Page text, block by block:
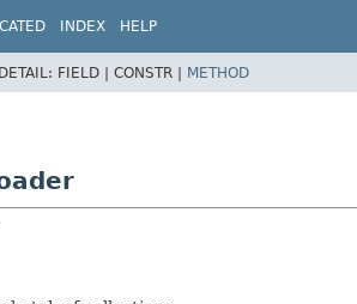
INDEX HELP
DETAIL: FIELD | CONSTR | METHOD